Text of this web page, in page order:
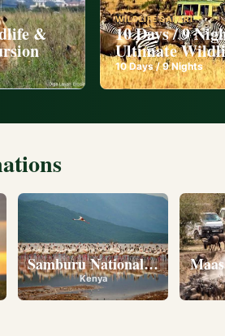
&
WILDLIFE SAFARI
10 Days / 9
Ultimate
10Days /9 Nights
Lake Nakuru • Ambosel
Samburu National Reserve •
Kenya